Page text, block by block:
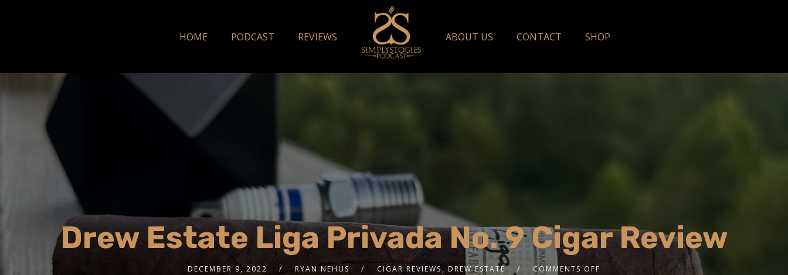
HOME PODCAST REVIEWS ABOUT US CONTACT SHOP
Drew Estate Liga Privada No. 9 Cigar Review
DECEMBER 9, 2022 RYAN NEHUS CIGAR REVIEWS,DREW ESTATE COMMENTS OFF